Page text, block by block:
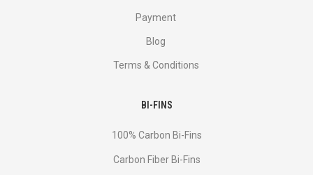
Payment
Blog
Terms & Conditions
BI-FINS
100% Carbon Bi-Fins
Сarbon Fiber Bi-Fins